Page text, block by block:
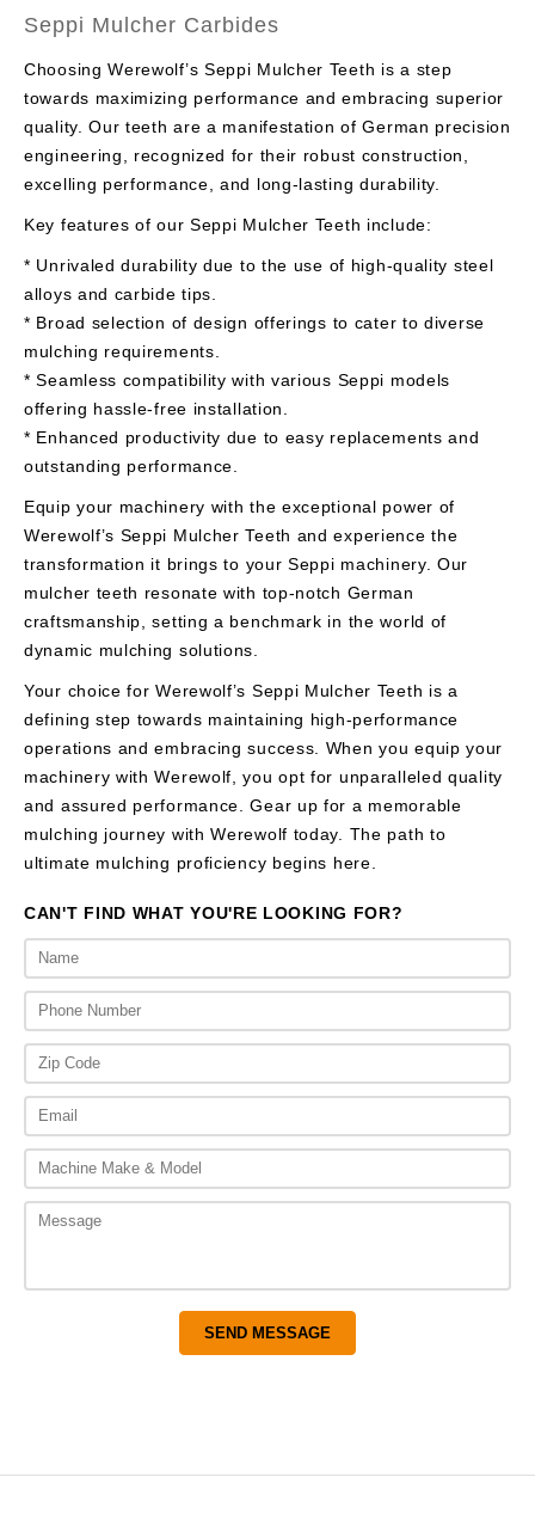
Seppi Mulcher Carbides
Choosing Werewolf’s Seppi Mulcher Teeth is a step
towards maximizing performance and embracing superior
quality. Our teeth are a manifestation of German precision
engineering, recognized for their robust construction,
excelling performance, and long-lasting durability.
Key features of our Seppi Mulcher Teeth include:
* Unrivaled durability due to the use of high-quality steel
alloys and carbide tips.
* Broad selection of design offerings to cater to diverse
mulching requirements.
* Seamless compatibility with various Seppi models
offering hassle-free installation.
* Enhanced productivity due to easy replacements and
outstanding performance.
Equip your machinery with the exceptional power of
Werewolf’s Seppi Mulcher Teeth and experience the
transformation it brings to your Seppi machinery. Our
mulcher teeth resonate with top-notch German
craftsmanship, setting a benchmark in the world of
dynamic mulching solutions.
Your choice for Werewolf’s Seppi Mulcher Teeth is a
defining step towards maintaining high-performance
operations and embracing success. When you equip your
machinery with Werewolf, you opt for unparalleled quality
and assured performance. Gear up for a memorable
mulching journey with Werewolf today. The path to
ultimate mulching proficiency begins here.
CAN'T FIND WHAT YOU'RE LOOKING FOR?